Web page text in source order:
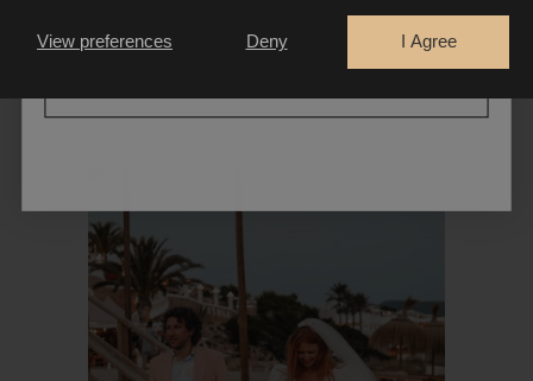
I Agree
Deny
View preferences